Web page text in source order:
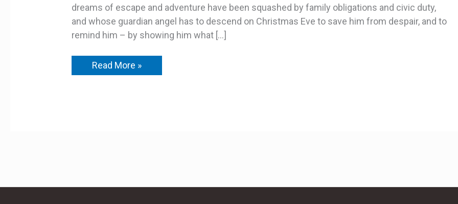
dreams of escape and adventure have been squashed by family obligations and civic duty,
and whose guardian angel has to descend on Christmas Eve to save him from despair, and to
remind him – by showing him what […]
Read More »